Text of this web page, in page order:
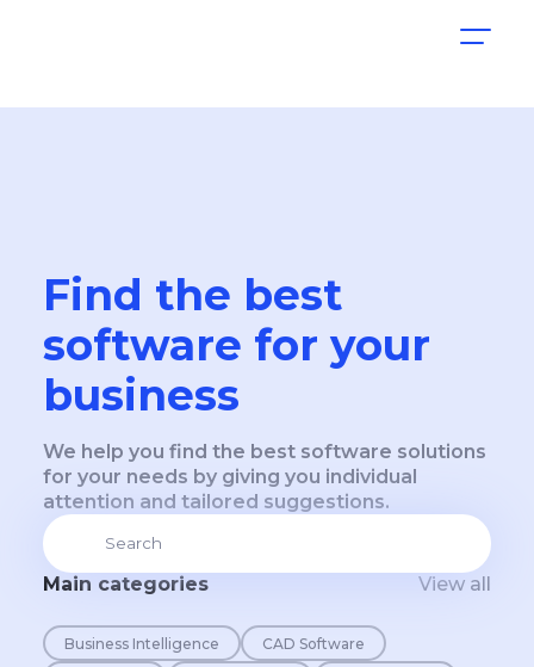
Find the best
software for your
business
We help you find the best software solutions
for your needs by giving you individual
attention and tailored suggestions.
Main categories View all
Business Intelligence
CAD Software